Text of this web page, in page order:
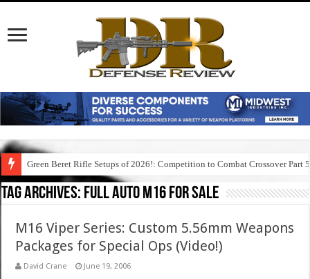
Green Beret Rifle Setups of 2026!: Competition to Combat Crossover Part 5
Tag Archives: full auto m16 for sale
M16 Viper Series: Custom 5.56mm Weapons
Packages for Special Ops (Video!)
David Crane June 19, 2006